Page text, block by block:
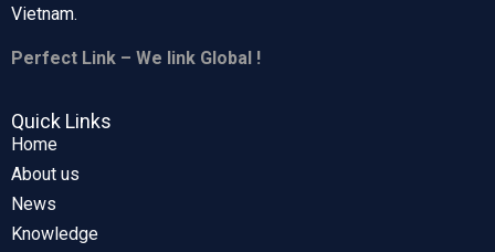
Vietnam.
Perfect Link – We link Global !
Quick Links
Home
About us
News
Knowledge